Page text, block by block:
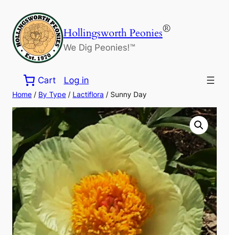
content
Hollingsworth Peonies®
We Dig Peonies!™
Cart Log in
Home / By Type / Lactiflora / Sunny Day